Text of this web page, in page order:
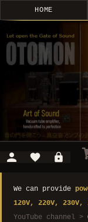
HOME
We can provide
120V, 220V, 230V,
YouTube channel >